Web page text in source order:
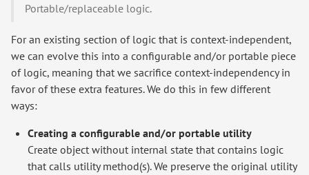
Portable/replaceable logic.
For an existing section of logic that is context-independent,
we can evolve this into a configurable and/or portable piece
of logic, meaning that we sacrifice context-independency in
favor of these extra features. We do this in few different
ways:
Creating a configurable and/or portable utility
Create object without internal state that contains logic
that calls utility method(s). We preserve the original utility